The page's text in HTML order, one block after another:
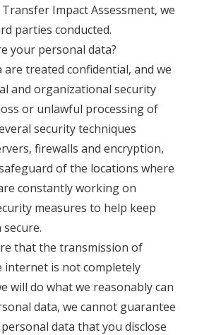
Impact Assessment, we
parties conducted.
your personal data?
treated confidential, and we
and organizational security
or unlawful processing of
security techniques
firewalls and encryption,
of the locations where
constantly working on
measures to help keep
that the transmission of
is not completely
will do what we reasonably can
data, we cannot guarantee
data that you disclose